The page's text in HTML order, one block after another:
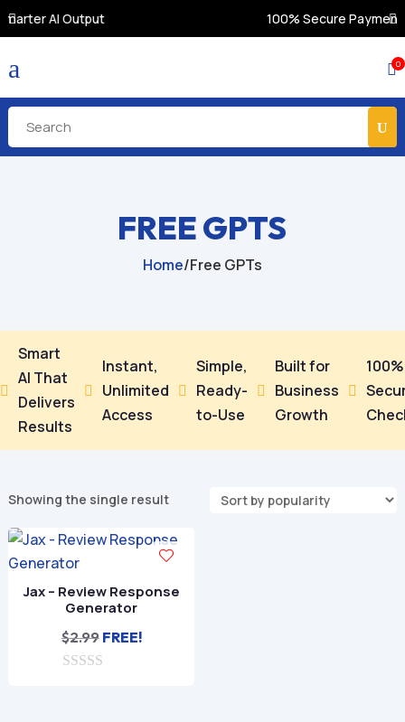
100% Secure Payments & Instant Access
a 0
FREE GPTS
Home/Free GPTs

Smart
AI That
Delivers
Results

Instant,
Unlimited
Access

Simple,
Ready-
to-Use

Built for
Business
Growth

100%
Showing the single result
Jax – Review Response
Generator
$2.99 FREE!